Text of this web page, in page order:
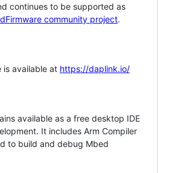
continues to be supported as
community project.
is available at https://daplink.io/
available as a free desktop IDE
It includes Arm Compiler
to build and debug Mbed